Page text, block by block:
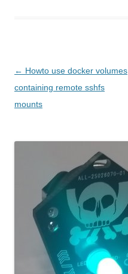
Post navigation
← Howto use docker volumes
containing remote sshfs
mounts